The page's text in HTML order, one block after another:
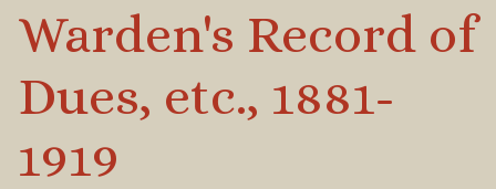
Warden's Record of
Dues, etc., 1881-
1919